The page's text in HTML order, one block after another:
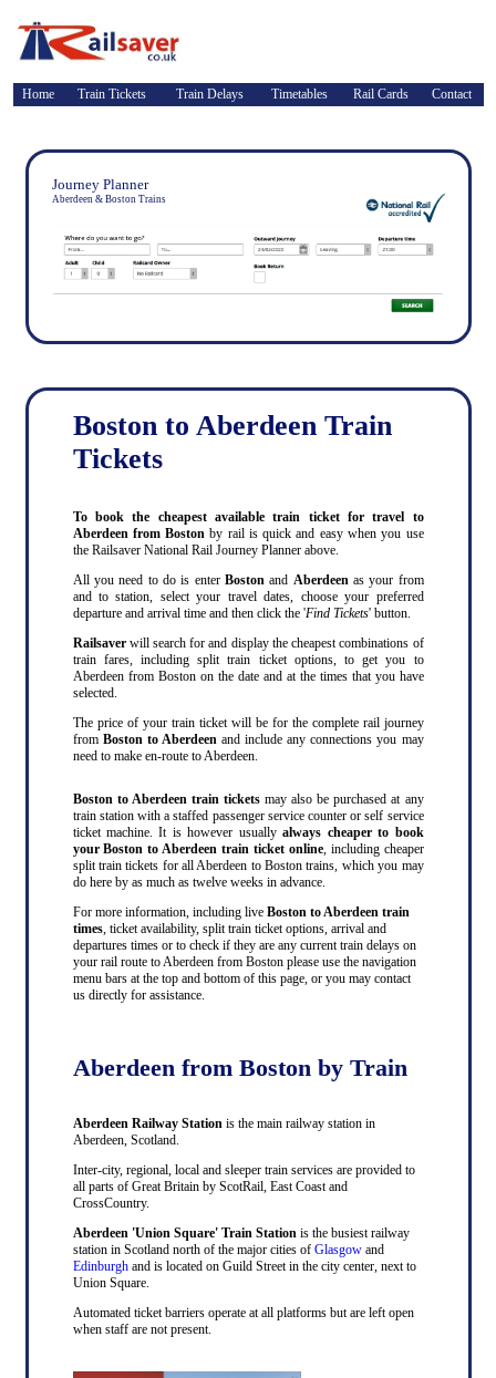
Home Train Tickets Train Delays Timetables Rail Cards Contact
Journey Planner
Aberdeen & Boston Trains
Boston to Aberdeen Train
Tickets
To book the cheapest available train ticket for travel to
Aberdeen from Bostonby rail is quick and easy when you use
the Railsaver National Rail Journey Planner above.
All you need to do is enter Bostonand Aberdeenas your from
and to station, select your travel dates, choose your preferred
departure and arrival time and then click the 'Find Tickets' button.
Railsaverwill search for and display the cheapest combinations of
train fares, including split train ticket options, to get you to
Aberdeen from Boston on the date and at the times that you have
selected.
The price of your train ticket will be for the complete rail journey
from Boston to Aberdeenand include any connections you may
need to make en-route to Aberdeen.
Boston to Aberdeen train ticketsmay also be purchased at any
train station with a staffed passenger service counter or self service
ticket machine. It is however usuallyalways cheaper to book
your Boston to Aberdeen train ticket online, including cheaper
split train tickets for all Aberdeen to Boston trains, which you may
do here by as much as twelve weeks in advance.
For more information, including live Boston to Aberdeen train
times, ticket availability, split train ticket options, arrival and
departures times or to check if they are any current train delays on
your rail route to Aberdeen from Boston please use the navigation
menu bars at the top and bottom of this page, or you may contact
us directly for assistance.
Aberdeen from Boston by Train
Aberdeen Railway Stationis the main railway station in
Aberdeen, Scotland.
Inter-city, regional, local and sleeper train services are provided to
all parts of Great Britain by ScotRail, East Coast and
CrossCountry.
Aberdeen 'Union Square' Train Stationis the busiest railway
station in Scotland north of the major cities of Glasgowand
Edinburghand is located on Guild Street in the city center, next to
Union Square.
Automated ticket barriers operate at all platforms but are left open
when staff are not present.